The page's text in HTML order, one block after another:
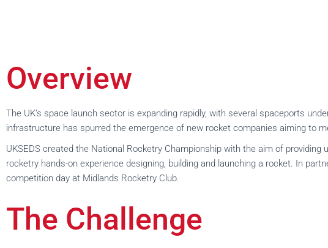
Overview
The UK’s space launch sector is expanding rapidly, with several spaceports
infrastructure has spurred the emergence of new rocket companies aiming to
UKSEDS created the National Rocketry Championship with the aim of
rocketry hands-on experience designing, building and launching a rocket. In
competition day at Midlands Rocketry Club.
The Challenge